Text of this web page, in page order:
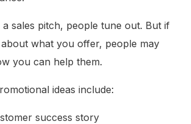
sales pitch, people tune out. But if
what you offer, people may
you can help them.
ideas include:
success story